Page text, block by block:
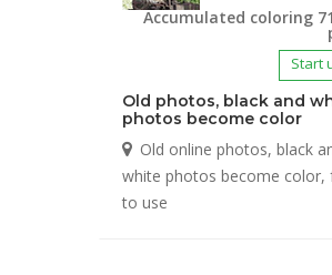
Accumulated coloring
Start
Old photos, black and
photos become color
Old online photos, black
white photos become color,
to use